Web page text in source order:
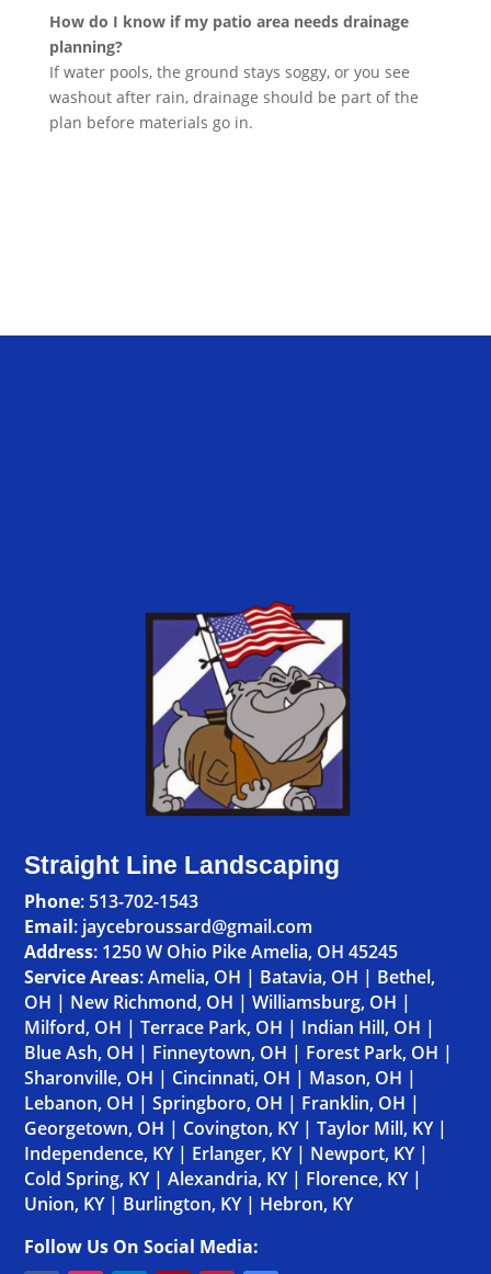
How do I know if my patio area needs drainage
planning?
If water pools, the ground stays soggy, or you see
washout after rain, drainage should be part of the
plan before materials go in.
Straight Line Landscaping
Phone: 513-702-1543
Email: jaycebroussard@gmail.com
Address: 1250 W Ohio Pike Amelia, OH 45245
Service Areas:Amelia, OH | Batavia, OH | Bethel,
OH | New Richmond, OH |Williamsburg, OH |
Milford, OH |Terrace Park, OH | Indian Hill, OH |
Blue Ash, OH | Finneytown, OH | Forest Park, OH |
Sharonville, OH | Cincinnati, OH | Mason, OH |
Lebanon, OH |Springboro, OH | Franklin, OH |
Georgetown, OH | Covington, KY|Taylor Mill, KY|
Independence, KY| Erlanger, KY| Newport, KY|
Cold Spring, KY|Alexandria, KY| Florence, KY|
Union, KY| Burlington, KY| Hebron, KY
Follow Us On Social Media: